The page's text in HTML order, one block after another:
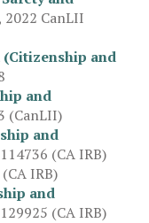
2022 CanLII
(Citizenship and
and
(CanLII)
and
(CA IRB)
IRB)
and
(CA IRB)